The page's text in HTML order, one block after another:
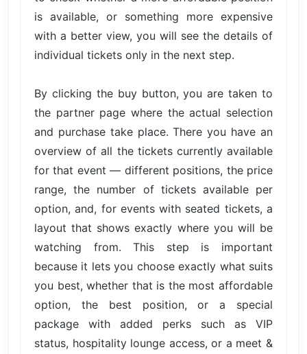
is available, or something more expensive
with a better view, you will see the details of
individual tickets only in the next step.
By clicking the buy button, you are taken to
the partner page where the actual selection
and purchase take place. There you have an
overview of all the tickets currently available
for that event — different positions, the price
range, the number of tickets available per
option, and, for events with seated tickets, a
layout that shows exactly where you will be
watching from. This step is important
because it lets you choose exactly what suits
you best, whether that is the most affordable
option, the best position, or a special
package with added perks such as VIP
status, hospitality lounge access, or a meet &